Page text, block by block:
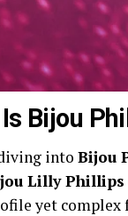
Bijou
into Bijou
Lilly Phillips
yet complex